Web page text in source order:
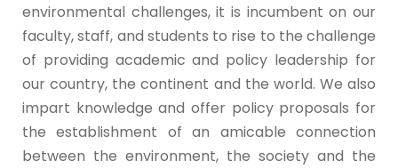
environmental challenges, it is incumbent on our
faculty, staff, and students to rise to the challenge
of providing academic and policy leadership for
our country, the continent and the world. We also
impart knowledge and offer policy proposals for
the establishment of an amicable connection
between the environment, the society and the